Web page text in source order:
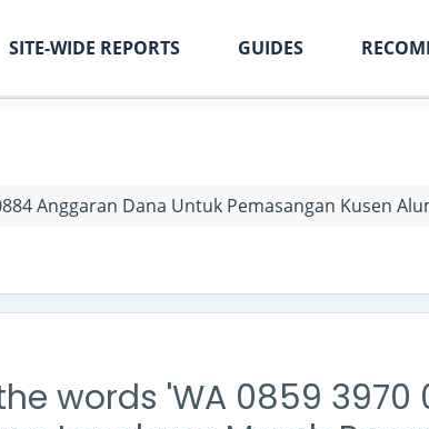
SITE-WIDE REPORTS GUIDES
Anggaran Dana Untuk Pemasangan Kusen
words 'WA 0859